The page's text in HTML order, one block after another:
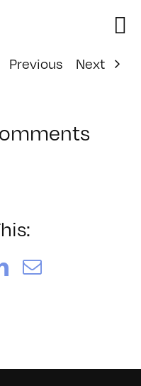
Previous
Next
LinkedIn
Email